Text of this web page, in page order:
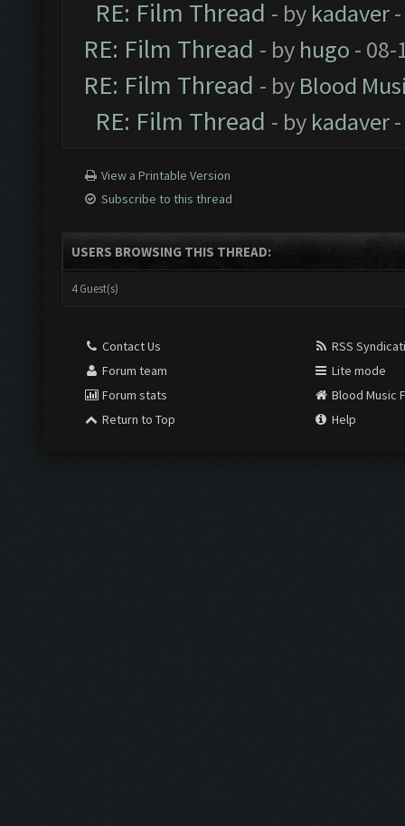
RE: Film Thread - by kadaver-
RE: Film Thread - by hugo - 08-
RE: Film Thread - by Blood
RE: Film Thread - by kadaver-
View a Printable Version
Subscribe to this thread
USERS BROWSING THIS THREAD:
4 Guest(s)
Contact Us
Forum team
Forum stats
Return to Top
RSS
Lite mode
Blood Music
Help